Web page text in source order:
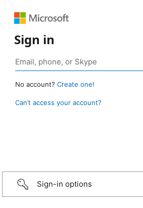
Sign in
No account? Create one!
Can’t access your account?
Sign-in options